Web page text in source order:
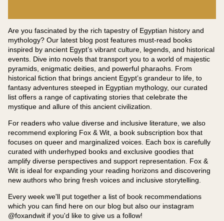
Are you fascinated by the rich tapestry of Egyptian history and
mythology? Our latest blog post features must-read books
inspired by ancient Egypt’s vibrant culture, legends, and historical
events. Dive into novels that transport you to a world of majestic
pyramids, enigmatic deities, and powerful pharaohs. From
historical fiction that brings ancient Egypt’s grandeur to life, to
fantasy adventures steeped in Egyptian mythology, our curated
list offers a range of captivating stories that celebrate the
mystique and allure of this ancient civilization.
For readers who value diverse and inclusive literature, we also
recommend exploring Fox & Wit, a book subscription box that
focuses on queer and marginalized voices. Each box is carefully
curated with underhyped books and exclusive goodies that
amplify diverse perspectives and support representation. Fox &
Wit is ideal for expanding your reading horizons and discovering
new authors who bring fresh voices and inclusive storytelling.
Every week we'll put together a list of book recommendations
which you can find here on our blog but also our instagram
@foxandwit if you'd like to give us a follow!